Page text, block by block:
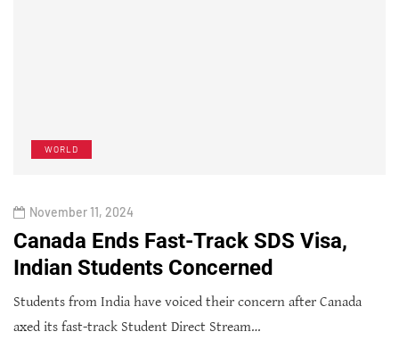
WORLD
November 11, 2024
Canada Ends Fast-Track SDS Visa,
Indian Students Concerned
Students from India have voiced their concern after Canada
axed its fast-track Student Direct Stream…